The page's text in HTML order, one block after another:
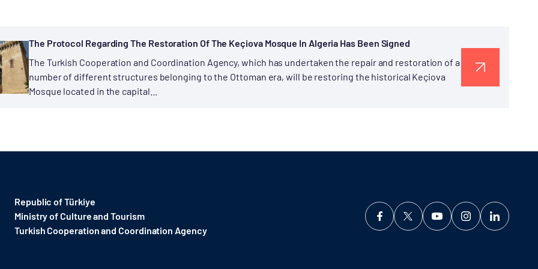
The Protocol Regarding The Restoration Of The Keçiova Mosque In Algeria Has Been Signed
The Turkish Cooperation and Coordination Agency, which has undertaken the repair and restoration of a
number of different structures belonging to the Ottoman era, will be restoring the historical Keçiova
Mosque located in the capital...
Republic of Türkiye
Ministry of Culture and Tourism
Turkish Cooperation and Coordination Agency ​